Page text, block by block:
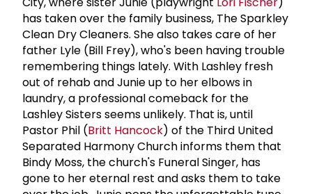
has taken over the family business, The Sparkley
Clean Dry Cleaners. She also takes care of her
father Lyle (Bill Frey), who's been having trouble
remembering things lately. With Lashley fresh
out of rehab and Junie up to her elbows in
laundry, a professional comeback for the
Lashley Sisters seems unlikely. That is, until
Pastor Phil (Britt Hancock) of the Third United
Separated Harmony Church informs them that
Bindy Moss, the church's Funeral Singer, has
gone to her eternal rest and asks them to take